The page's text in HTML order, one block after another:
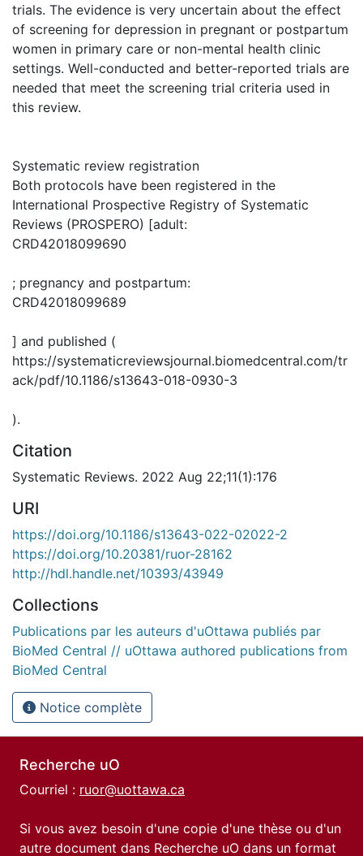
trials. The evidence is very uncertain about the effect
of screening for depression in pregnant or postpartum
women in primary care or non-mental health clinic
settings. Well-conducted and better-reported trials are
needed that meet the screening trial criteria used in
this review.
Systematic review registration
Both protocols have been registered in the
International Prospective Registry of Systematic
Reviews (PROSPERO) [adult:
CRD42018099690
; pregnancy and postpartum:
CRD42018099689
] and published (
https://systematicreviewsjournal.biomedcentral.com/tr
ack/pdf/10.1186/s13643-018-0930-3
).
Citation
Systematic Reviews. 2022 Aug 22;11(1):176
URI
https://doi.org/10.1186/s13643-022-02022-2
https://doi.org/10.20381/ruor-28162
http://hdl.handle.net/10393/43949
Collections
Publications par les auteurs d'uOttawa publiés par
BioMed Central // uOttawa authored publications from
BioMed Central
Notice complète
Recherche uO
Courriel : ruor@uottawa.ca
Si vous avez besoin d'une copie d'une thèse ou d'un
autre document dans Recherche uO dans un format